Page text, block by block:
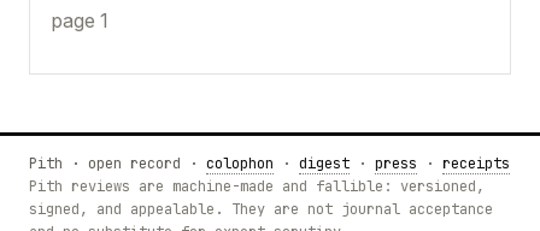
page 1
Pith · open record · colophon · digest · press · receipts
Pith reviews are machine-made and fallible: versioned,
signed, and appealable. They are not journal acceptance